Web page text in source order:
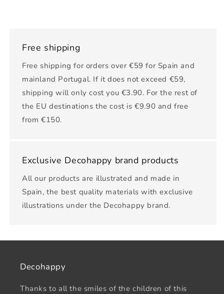
Free shipping
Free shipping for orders over €59 for Spain and
mainland Portugal. If it does not exceed €59,
shipping will only cost you €3.90. For the rest of
the EU destinations the cost is €9.90 and free
from €150.
Exclusive Decohappy brand products
All our products are illustrated and made in
Spain, the best quality materials with exclusive
illustrations under the Decohappy brand.
Decohappy
Thanks to all the smiles of the children of this